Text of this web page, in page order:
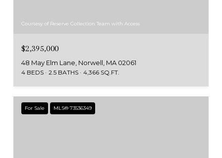
Courtesy of Reserve Collection Team with Access
$2,395,000
48 May Elm Lane, Norwell, MA 02061
4 BEDS 2.5 BATHS 4,366 SQ.FT.
For Sale MLS® 73536349